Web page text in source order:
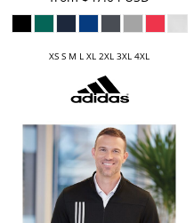
XS S M L XL 2XL 3XL 4XL